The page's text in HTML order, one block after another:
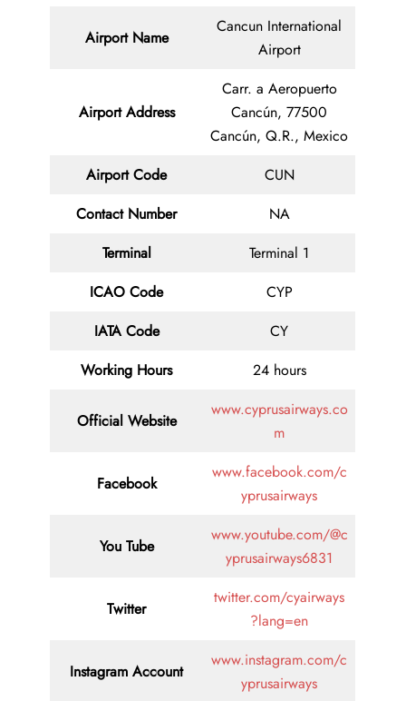
Airport Name
Cancun International
Airport
Airport Address
Carr. a Aeropuerto
Cancún, 77500
Cancún, Q.R., Mexico
Airport Code
CUN
Contact Number
NA
Terminal
Terminal 1
ICAO Code
CYP
IATA Code
CY
Working Hours
24 hours
Official Website
www.cyprusairways.co
m
Facebook
www.facebook.com/c
yprusairways
You Tube
www.youtube.com/@c
yprusairways6831
Twitter
twitter.com/cyairways
?lang=en
Instagram Account
www.instagram.com/c
yprusairways